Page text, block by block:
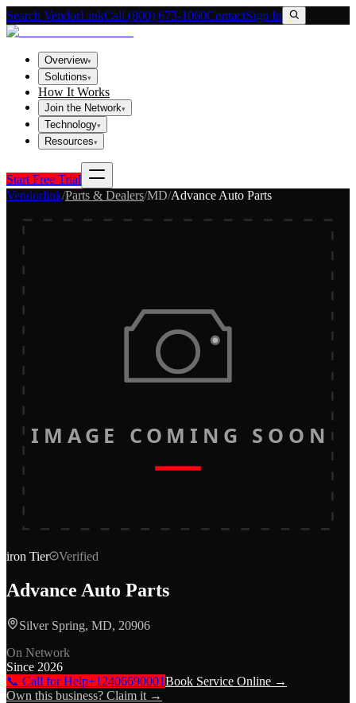
Search VendorLinkCall (800) 673-1060ContactSign In
Overview▾
Solutions▾
How It Works
Join the Network▾
Technology▾
Resources▾
Start Free Trial
Vendorlink/Parts & Dealers/MD/Advance Auto Parts
IMAGE COMING SOON
iron Tier Verified
Advance Auto Parts
Silver Spring, MD, 20906
On Network
Since 2026
📞 Call for Help+12406690001Book Service Online →
Own this business? Claim it →